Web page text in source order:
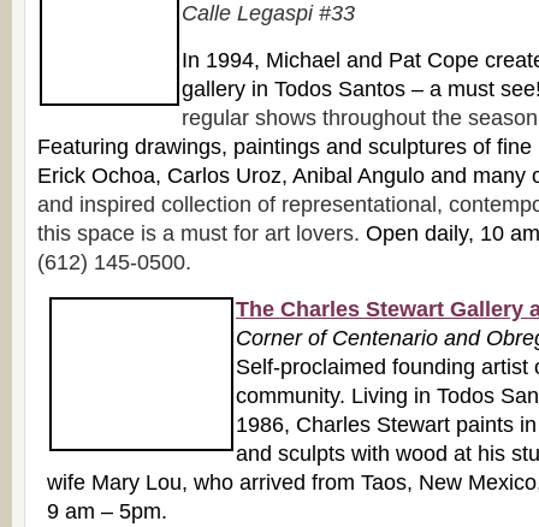
Calle Legaspi #33
In 1994, Michael and Pat Cope
gallery in Todos Santos – a must
regular shows throughout the
Featuring drawings, paintings and sculptures of fine
Erick Ochoa, Carlos Uroz, Anibal Angulo and many
and inspired collection of representational,
this space is a must for art lovers. Open daily, 10
(612) 145-0500.
The Charles Stewart Gallery
Corner of Centenario and
Self-proclaimed founding artist
community. Living in Todos
1986, Charles Stewart paints
and sculpts with wood at his
wife Mary Lou, who arrived from Taos, New
9 am – 5pm.